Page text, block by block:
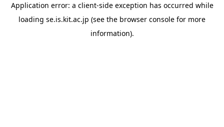
Application error: a client-side exception has occurred while
loading se.is.kit.ac.jp (see the browser console for more
information).